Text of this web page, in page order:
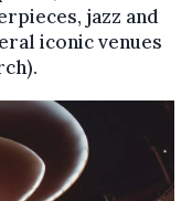
jazz and
iconic venues